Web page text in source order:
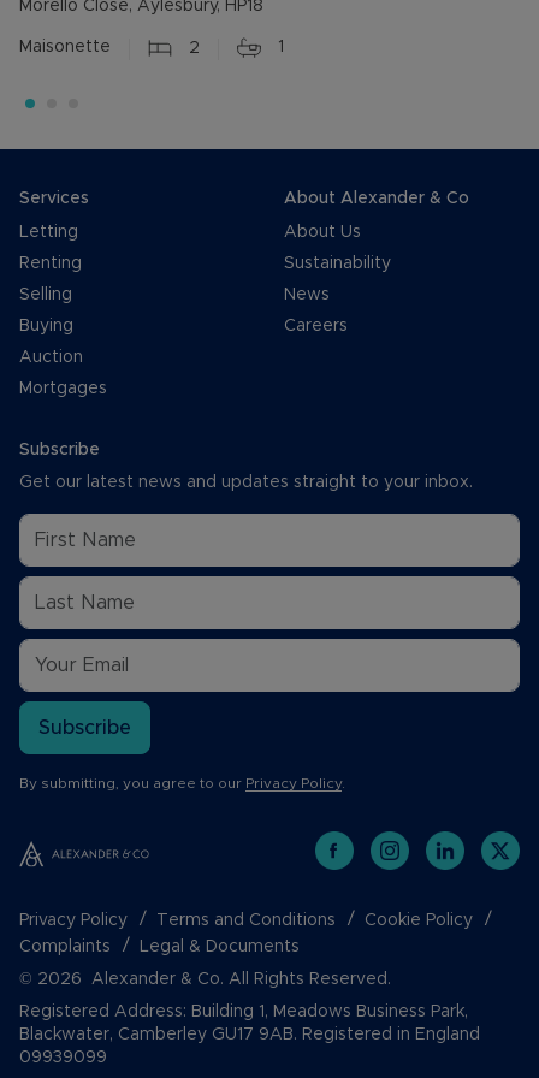
Morello Close, Aylesbury, HP18
Maisonette 2 1
Services
Letting
Renting
Selling
Buying
Auction
Mortgages
About Alexander & Co
About Us
Sustainability
News
Careers
Subscribe
Get our latest news and updates straight to your inbox.
Subscribe
By submitting, you agree to our Privacy Policy.
Privacy Policy Terms and Conditions
Cookie Policy
Complaints
Legal & Documents
© 2026 Alexander & Co. All Rights Reserved.
Registered Address: Building 1, Meadows Business Park,
Blackwater, Camberley GU17 9AB. Registered in England
09939099